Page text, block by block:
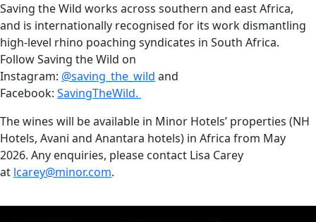
Saving the Wild works across southern and east Africa,
and is internationally recognised for its work dismantling
high-level rhino poaching syndicates in South Africa.
Follow Saving the Wild on
Instagram: @saving_the_wild and
Facebook: SavingTheWild.
The wines will be available in Minor Hotels’ properties (NH
Hotels, Avani and Anantara hotels) in Africa from May
2026. Any enquiries, please contact Lisa Carey
at lcarey@minor.com.